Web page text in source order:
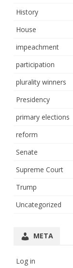
History
House
impeachment
participation
plurality winners
Presidency
primary elections
reform
Senate
Supreme Court
Trump
Uncategorized
META
Log in